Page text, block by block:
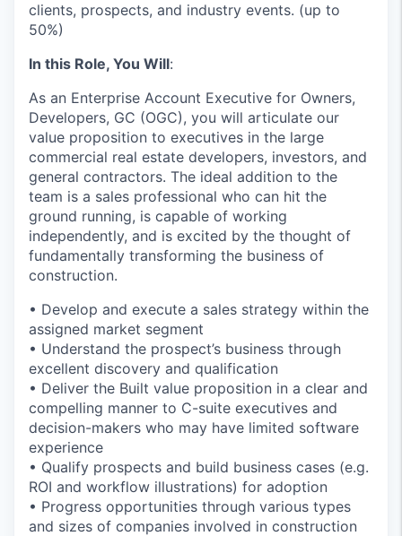
clients, prospects, and industry events. (up to
50%)
In this Role, You Will:
As an Enterprise Account Executive for Owners,
Developers, GC (OGC), you will articulate our
value proposition to executives in the large
commercial real estate developers, investors, and
general contractors. The ideal addition to the
team is a sales professional who can hit the
ground running, is capable of working
independently, and is excited by the thought of
fundamentally transforming the business of
construction.
• Develop and execute a sales strategy within the
assigned market segment
• Understand the prospect’s business through
excellent discovery and qualification
• Deliver the Built value proposition in a clear and
compelling manner to C-suite executives and
decision-makers who may have limited software
experience
• Qualify prospects and build business cases (e.g.
ROI and workflow illustrations) for adoption
• Progress opportunities through various types
and sizes of companies involved in construction